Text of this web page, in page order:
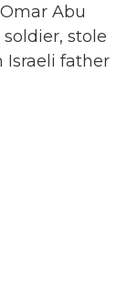
Abu
stole
Israeli father